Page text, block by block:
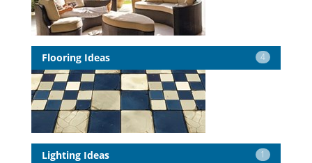
4
Flooring Ideas
1
Lighting Ideas